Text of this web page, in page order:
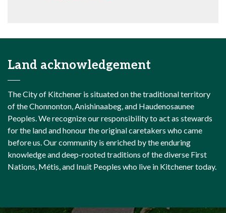
Land acknowledgement
The City of Kitchener is situated on the traditional territory
of the Chonnonton, Anishinaabeg, and Haudenosaunee
Peoples. We recognize our responsibility to act as stewards
for the land and honour the original caretakers who came
before us. Our community is enriched by the enduring
knowledge and deep-rooted traditions of the diverse First
Nations, Métis, and Inuit Peoples who live in Kitchener today.